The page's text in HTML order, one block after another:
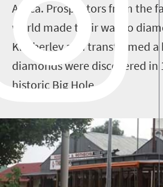
Africa. Prospectors from the
world made their way to
Kimberley and transformed a
diamonds were discovered in
historic Big Hole.